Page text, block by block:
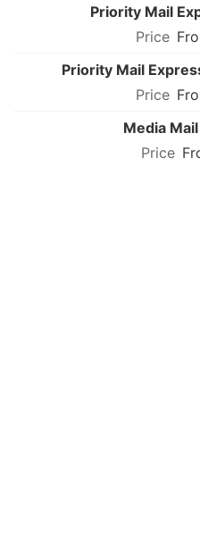
Priority Mail
Priority Mail
Media